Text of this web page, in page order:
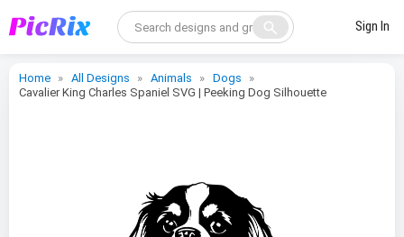
search Sign In
Home All Designs Animals
Dogs
Cavalier King Charles Spaniel SVG | Peeking Dog Silhouette